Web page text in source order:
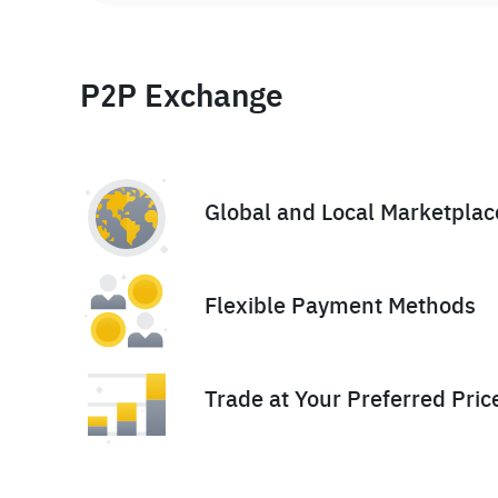
P2P Exchange
Global and Local
Flexible Payment Methods
Trade at Your Preferred